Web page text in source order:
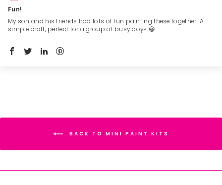
Fun!
My son and his friends had lots of fun painting these together! A
simple craft, perfect for a group of busy boys 😆
BACK TO MINI PAINT KITS